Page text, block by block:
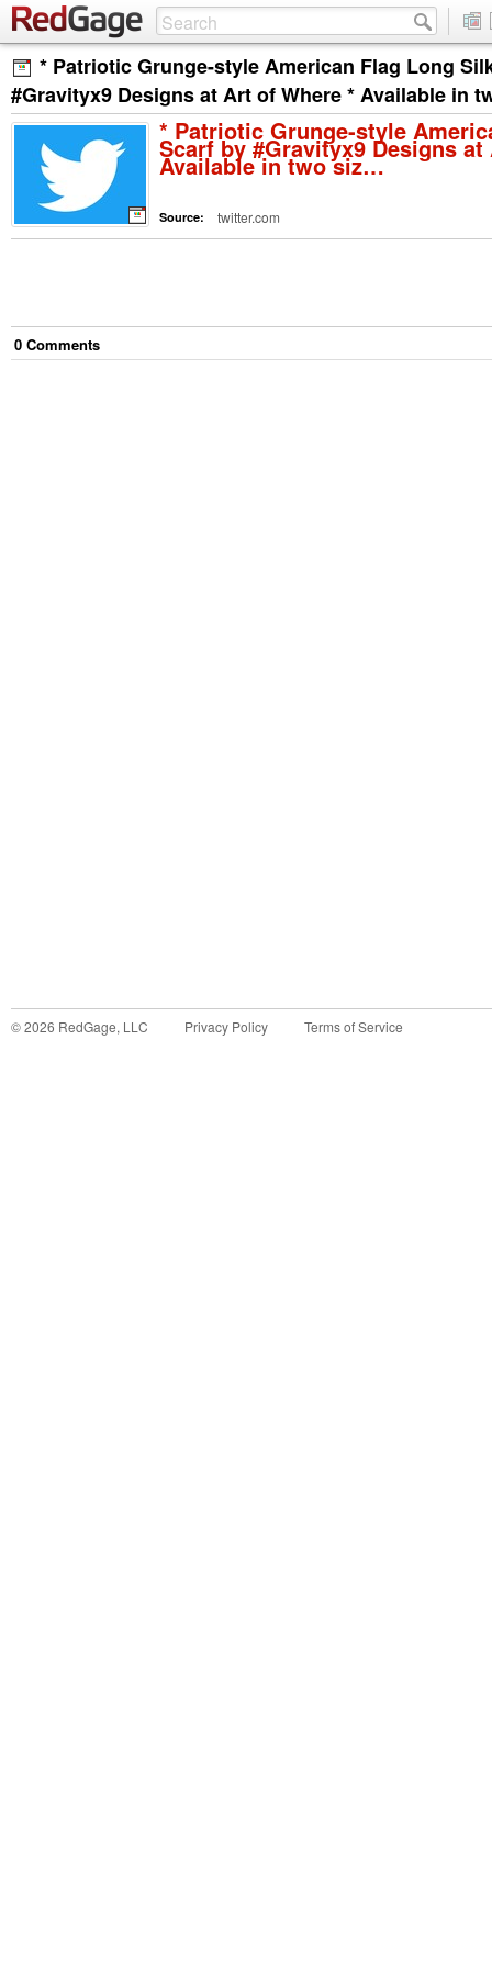
* Patriotic Grunge-style American Flag Long
#Gravityx9 Designs at Art of Where * Available in
* Patriotic Grunge-style
Scarf by #Gravityx9 Designs
Available in two siz…
Source: twitter.com
0 Comments
©2026 RedGage, LLC Privacy Policy Terms of Service